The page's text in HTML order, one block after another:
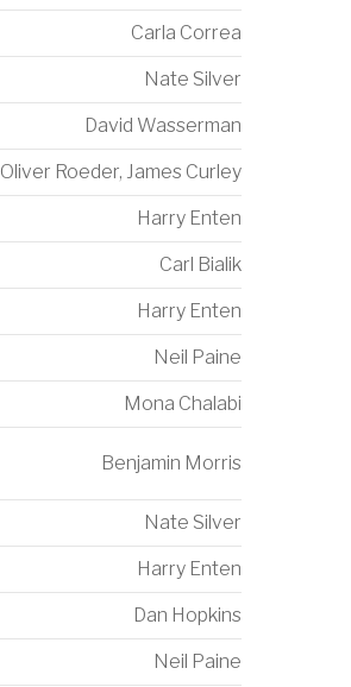
Carla Correa
Nate Silver
David Wasserman
Oliver Roeder, James Curley
Harry Enten
Carl Bialik
Harry Enten
Neil Paine
Mona Chalabi
Benjamin Morris
Nate Silver
Harry Enten
Dan Hopkins
Neil Paine